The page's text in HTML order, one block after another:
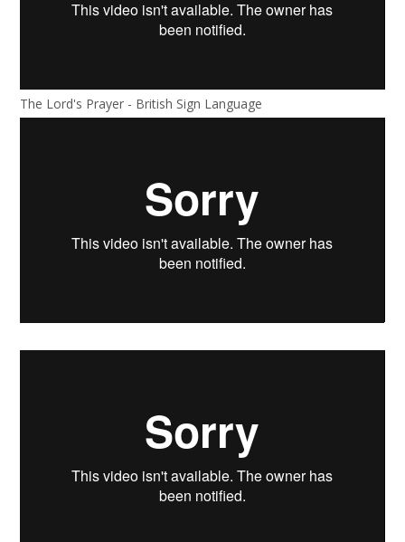
The Lord's Prayer - British Sign Language